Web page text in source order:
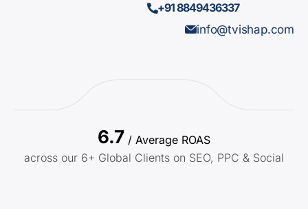
+91 8849436337
info@tvishap.com
6.7 / Average ROAS
across our 6+ Global Clients on SEO, PPC & Social